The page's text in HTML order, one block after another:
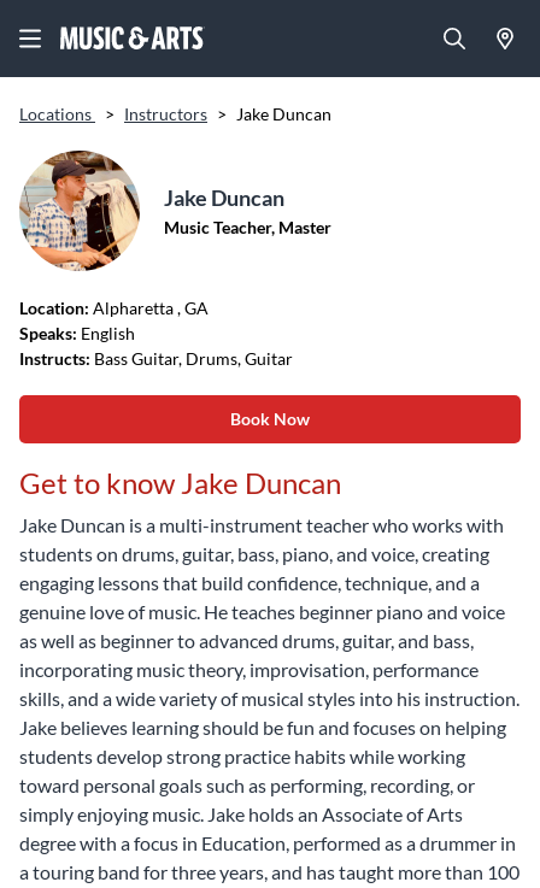
Locations > Instructors > Jake Duncan
Jake Duncan
Music Teacher, Master
Location: Alpharetta, GA
Speaks: English
Instructs: Bass Guitar, Drums, Guitar
Book Now
Get to know Jake Duncan
Jake Duncan is a multi-instrument teacher who works with
students on drums, guitar, bass, piano, and voice, creating
engaging lessons that build confidence, technique, and a
genuine love of music. He teaches beginner piano and voice
as well as beginner to advanced drums, guitar, and bass,
incorporating music theory, improvisation, performance
skills, and a wide variety of musical styles into his instruction.
Jake believes learning should be fun and focuses on helping
students develop strong practice habits while working
toward personal goals such as performing, recording, or
simply enjoying music. Jake holds an Associate of Arts
degree with a focus in Education, performed as a drummer in
a touring band for three years, and has taught more than 100